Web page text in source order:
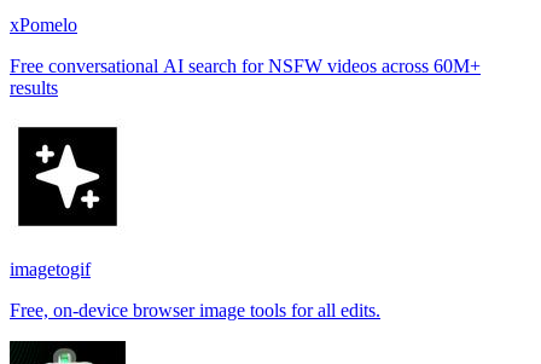
xPomelo
Free conversational AI search for NSFW videos across 60M+
results
imagetogif
Free, on-device browser image tools for all edits.